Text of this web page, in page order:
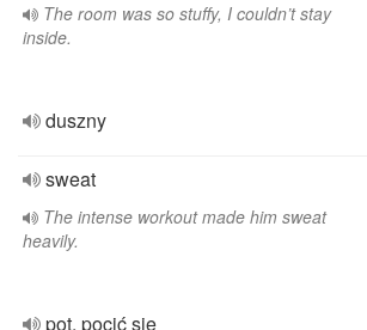
The room was so stuffy, I couldn’t stay
inside.
duszny
sweat
The intense workout made him sweat
heavily.
pot, pocić się